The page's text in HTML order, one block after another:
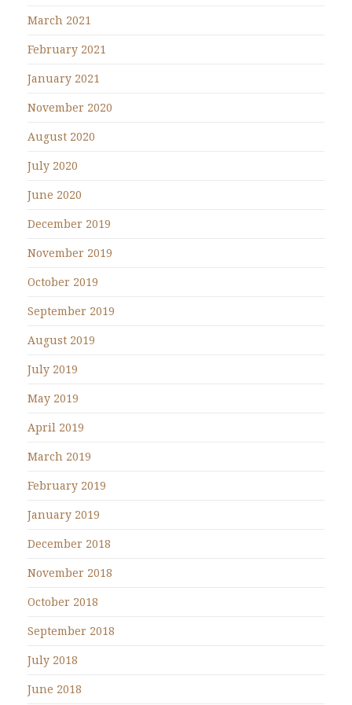
March 2021
February 2021
January 2021
November 2020
August 2020
July 2020
June 2020
December 2019
November 2019
October 2019
September 2019
August 2019
July 2019
May 2019
April 2019
March 2019
February 2019
January 2019
December 2018
November 2018
October 2018
September 2018
July 2018
June 2018